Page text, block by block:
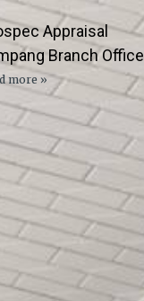
Appraisal
Branch Office
more »